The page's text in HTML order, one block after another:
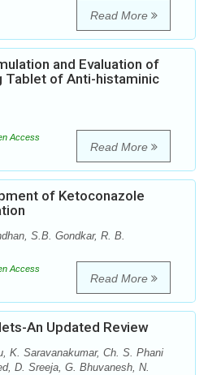
Read More
and Evaluation of
Tablet of Anti-histaminic
Access
Read More
of Ketoconazole
S.B. Gondkar, R. B.
Access
Read More
An Updated Review
K. Saravanakumar, Ch. S. Phani
D. Sreeja, G. Bhuvanesh, N.